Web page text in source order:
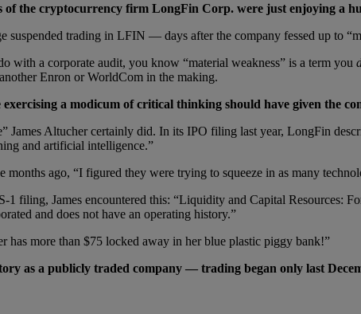
of the cryptocurrency firm LongFin Corp. were just enjoying a
suspended trading in LFIN — days after the company fessed up to
with a corporate audit, you know “material weakness” is a term you
Enron or WorldCom in the making.
a modicum of critical thinking should have given the
James Altucher certainly did. In its IPO filing last year, LongFin
and artificial intelligence.”
months ago, “I figured they were trying to squeeze in as many
1 filing, James encountered this: “Liquidity and Capital
and does not have an operating history.”
has more than $75 locked away in her blue plastic piggy bank!”
as a publicly traded company — trading began only last